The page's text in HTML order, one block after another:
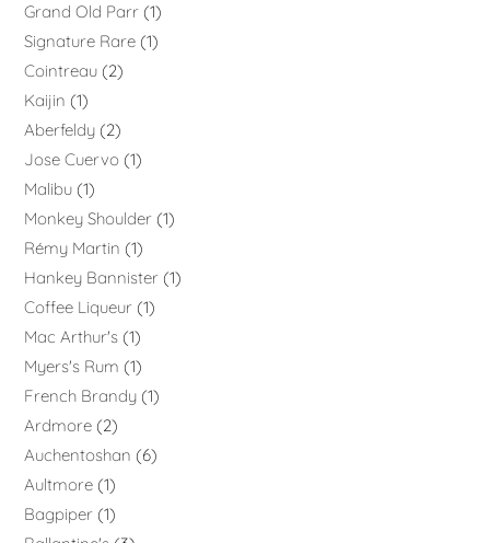
Grand Old Parr 1
Signature Rare 1
Cointreau 2
Kaijin
1
Aberfeldy 2
Jose Cuervo 1
Malibu 1
Monkey Shoulder 1
Rémy Martin
1
Hankey Bannister 1
Coffee Liqueur 1
Mac Arthur's 1
Myers's Rum
1
French Brandy 1
Ardmore 2
Auchentoshan
6
Aultmore 1
Bagpiper 1